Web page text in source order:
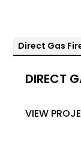
Direct Gas
DIRECT
VIEW